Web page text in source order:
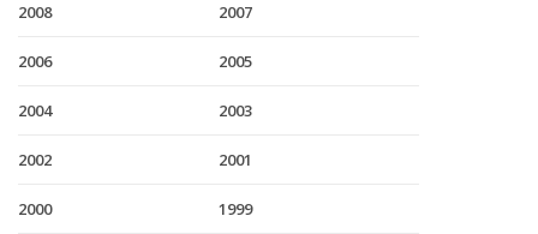
2008 2007
2006 2005
2004 2003
2002 2001
2000 1999